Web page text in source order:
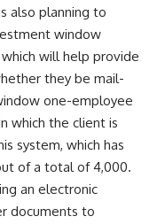
also planning to
window
will help provide
they be mail-
one-employee
which the client is
system, which has
of a total of 4,000.
an electronic
documents to